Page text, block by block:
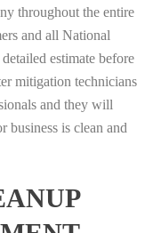
throughout the entire
and all National
estimate before
mitigation technicians
and they will
business is clean and